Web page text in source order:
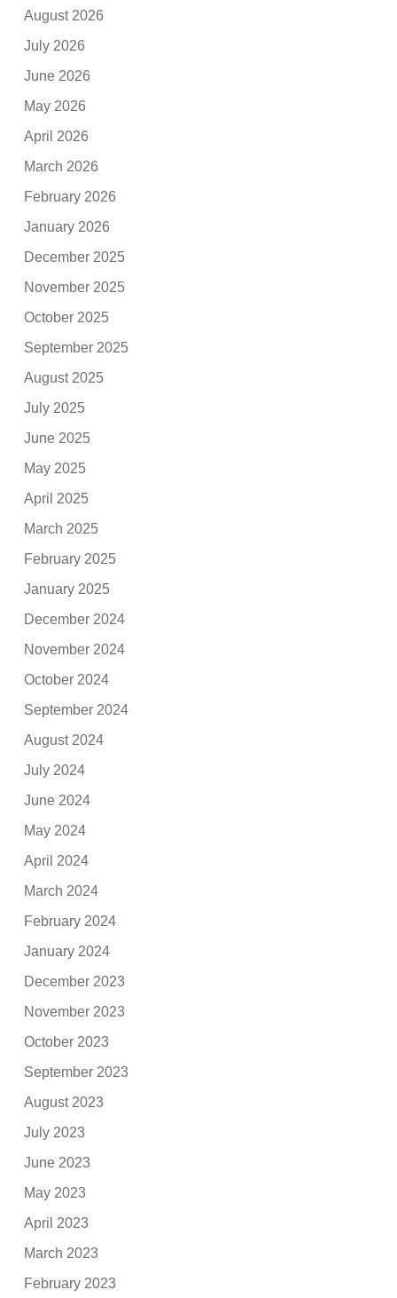
August 2026
July 2026
June 2026
May 2026
April 2026
March 2026
February 2026
January 2026
December 2025
November 2025
October 2025
September 2025
August 2025
July 2025
June 2025
May 2025
April 2025
March 2025
February 2025
January 2025
December 2024
November 2024
October 2024
September 2024
August 2024
July 2024
June 2024
May 2024
April 2024
March 2024
February 2024
January 2024
December 2023
November 2023
October 2023
September 2023
August 2023
July 2023
June 2023
May 2023
April 2023
March 2023
February 2023